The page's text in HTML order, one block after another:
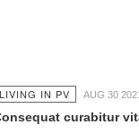
AUG 30 2021
vitae nibh et